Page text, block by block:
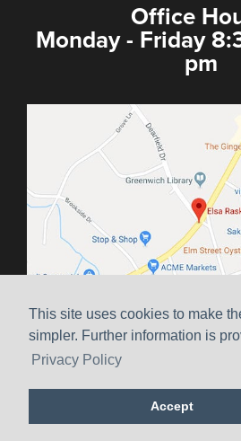
This site uses cookies to make
simpler. Further information is
Privacy Policy
Accept
Office
Monday - Friday
pm
Sitemap| Terms & Conditions|
Website Marketing by